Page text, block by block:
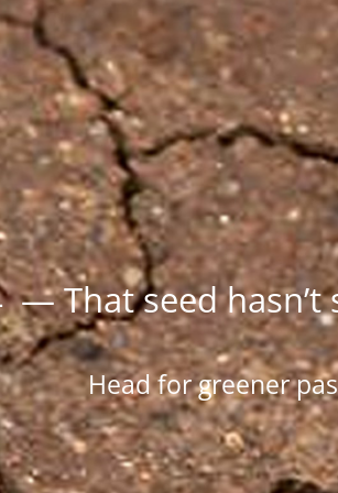
— That seed
Head for greener